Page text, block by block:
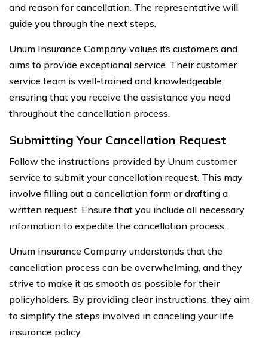
and reason for cancellation. The representative will
guide you through the next steps.
Unum Insurance Company values its customers and
aims to provide exceptional service. Their customer
service team is well-trained and knowledgeable,
ensuring that you receive the assistance you need
throughout the cancellation process.
Submitting Your Cancellation Request
Follow the instructions provided by Unum customer
service to submit your cancellation request. This may
involve filling out a cancellation form or drafting a
written request. Ensure that you include all necessary
information to expedite the cancellation process.
Unum Insurance Company understands that the
cancellation process can be overwhelming, and they
strive to make it as smooth as possible for their
policyholders. By providing clear instructions, they aim
to simplify the steps involved in canceling your life
insurance policy.